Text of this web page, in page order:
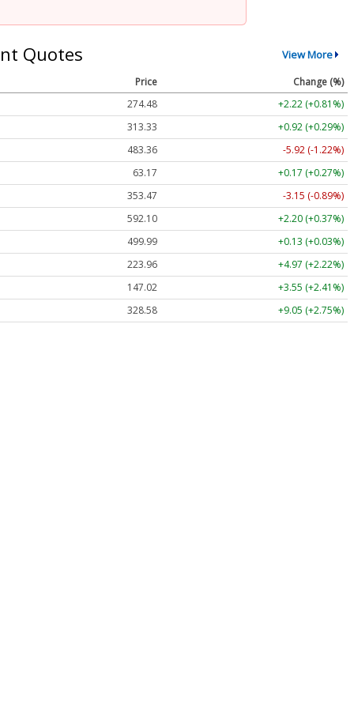
Quotes View More
Price
Change (%)
274.48
+2.22 (+0.81%)
313.33
+0.92 (+0.29%)
483.36
-5.92 (-1.22%)
63.17
+0.17 (+0.27%)
353.47
-3.15 (-0.89%)
592.10
+2.20 (+0.37%)
499.99
+0.13 (+0.03%)
223.96
+4.97 (+2.22%)
147.02
+3.55 (+2.41%)
328.58
+9.05 (+2.75%)